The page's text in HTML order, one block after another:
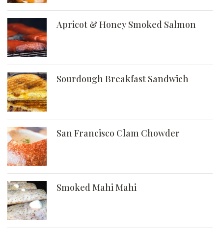
Apricot & Honey Smoked Salmon
Sourdough Breakfast Sandwich
San Francisco Clam Chowder
Smoked Mahi Mahi